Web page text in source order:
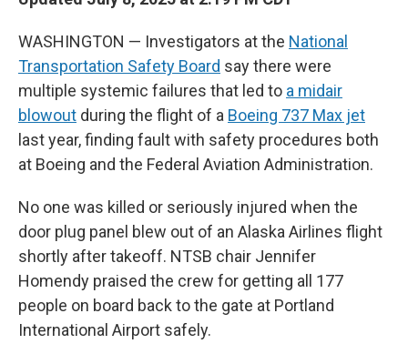
WASHINGTON — Investigators at the National
Transportation Safety Board say there were
multiple systemic failures that led to a midair
blowout during the flight of a Boeing 737 Max jet
last year, finding fault with safety procedures both
at Boeing and the Federal Aviation Administration.
No one was killed or seriously injured when the
door plug panel blew out of an Alaska Airlines flight
shortly after takeoff. NTSB chair Jennifer
Homendy praised the crew for getting all 177
people on board back to the gate at Portland
International Airport safely.